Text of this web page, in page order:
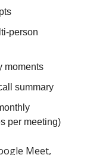
person
moments
summary
per meeting)
Meet,